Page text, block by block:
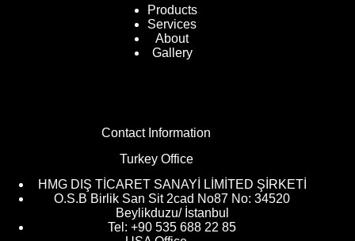
Products
Services
About
Gallery
Contact Information
Turkey Office
HMG DIŞ TİCARET SANAYİ LİMİTED ŞİRKETİ
O.S.B Birlik San Sit 2cad No87 No: 34520
Beylikduzu/ İstanbul
Tel: +90 535 688 22 85